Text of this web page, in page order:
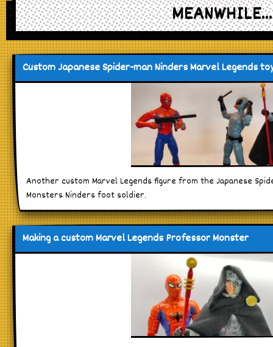
MEANWHILE...
Custom Japanese Spider-man Ninders Marvel Legends
Another custom Marvel Legends figure from the Japanese
Monsters Ninders foot soldier.
Making a custom Marvel Legends Professor Monster